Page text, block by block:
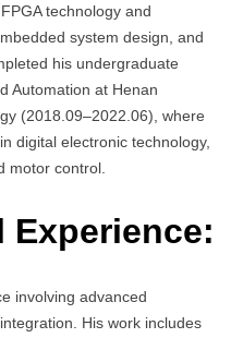
technology and
system design, and
his undergraduate
Automation at Henan
(2018.09–2022.06), where
digital electronic technology,
motor control.
Experience:
involving advanced
His work includes